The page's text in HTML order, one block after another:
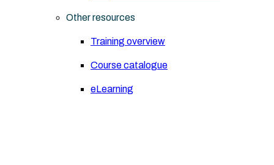
Other resources
Training overview
Course catalogue
eLearning